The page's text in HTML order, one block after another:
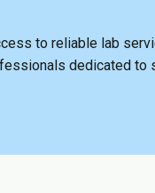
to reliable lab
dedicated to